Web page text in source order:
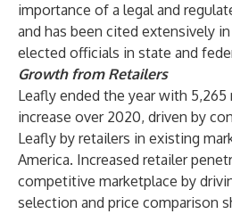
importance of a legal and
and has been cited extensively
elected officials in state and
Growth from Retailers
Leafly ended the year with
increase over 2020, driven by
Leafly by retailers in existing
America. Increased retailer
competitive marketplace by
selection and price comparison